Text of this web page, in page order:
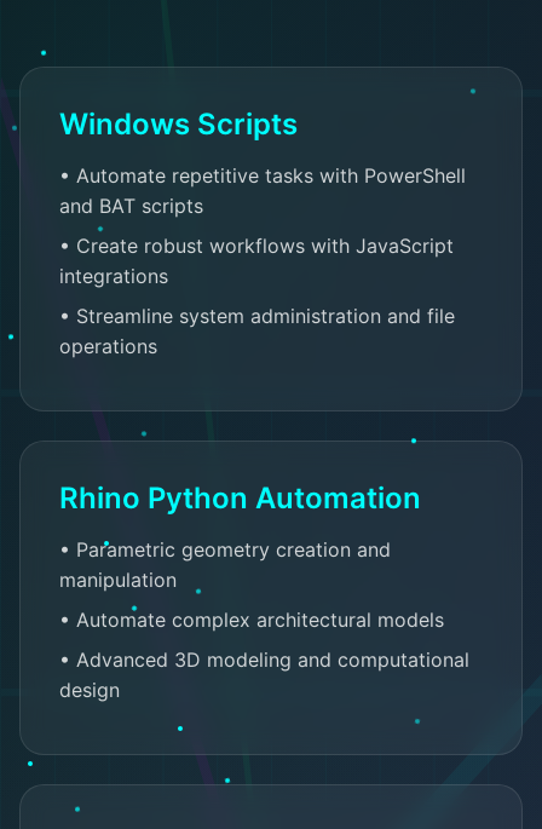
Windows Scripts
• Automate repetitive tasks with PowerShell
and BAT scripts
• Create robust workflows with JavaScript
integrations
• Streamline system administration and file
operations
Rhino Python Automation
• Parametric geometry creation and
manipulation
• Automate complex architectural models
• Advanced 3D modeling and computational
design